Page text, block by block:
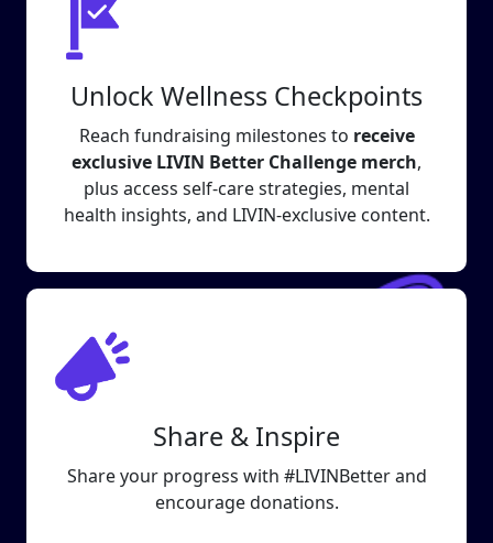
Unlock Wellness Checkpoints
Reach fundraising milestones to receive
exclusive LIVIN Better Challenge merch,
plus access self-care strategies, mental
health insights, and LIVIN-exclusive content.
Share & Inspire
Share your progress with #LIVINBetter and
encourage donations.